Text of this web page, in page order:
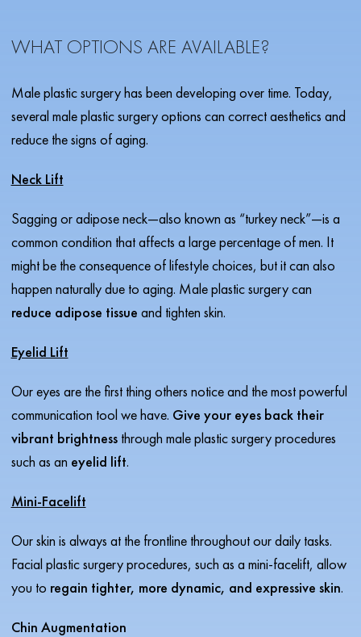
WHAT OPTIONS ARE AVAILABLE?
Male plastic surgery has been developing over time. Today,
several male plastic surgery options can correct aesthetics and
reduce the signs of aging.
Neck Lift
Sagging or adipose neck—also known as “turkey neck”—is a
common condition that affects a large percentage of men. It
might be the consequence of lifestyle choices, but it can also
happen naturally due to aging. Male plastic surgery can
reduce adipose tissue and tighten skin.
Eyelid Lift
Our eyes are the first thing others notice and the most powerful
communication tool we have. Give your eyes back their
vibrant brightnessthrough male plastic surgery procedures
such as an eyelid lift.
Mini-Facelift
Our skin is always at the frontline throughout our daily tasks.
Facial plastic surgery procedures, such as a mini-facelift, allow
you to regain tighter, more dynamic, and expressive skin.
Chin Augmentation